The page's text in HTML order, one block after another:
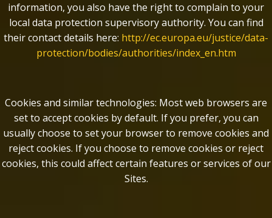
information, you also have the right to complain to your
local data protection supervisory authority. You can find
their contact details here: http://ec.europa.eu/justice/data-
protection/bodies/authorities/index_en.htm
Cookies and similar technologies: Most web browsers are
set to accept cookies by default. If you prefer, you can
usually choose to set your browser to remove cookies and
reject cookies. If you choose to remove cookies or reject
cookies, this could affect certain features or services of our
Sites.